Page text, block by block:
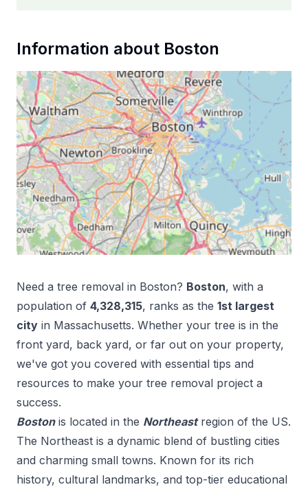
Information about Boston
Need a tree removal in Boston? Boston, with a
population of 4,328,315, ranks as the 1st largest
city in Massachusetts. Whether your tree is in the
front yard, back yard, or far out on your property,
we've got you covered with essential tips and
resources to make your tree removal project a
success.
Boston is located in the Northeast region of the US.
The Northeast is a dynamic blend of bustling cities
and charming small towns. Known for its rich
history, cultural landmarks, and top-tier educational